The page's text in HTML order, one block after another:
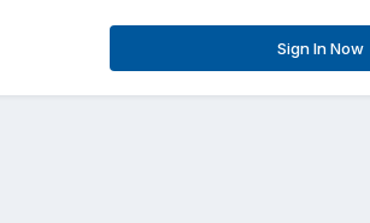
Sign In Now